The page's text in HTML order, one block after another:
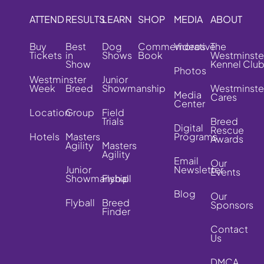
ATTEND
Buy
Tickets
Westminster
Week
Location
Hotels
RESULTS
Best
in
Show
Breed
Group
Masters
Agility
Junior
Showmanship
Flyball
LEARN
Dog
Shows
Junior
Showmanship
Field
Trials
Masters
Agility
Flyball
Breed
Finder
SHOP
Commemorative
Book
MEDIA
Videos
Photos
Media
Center
Digital
Programs
Email
Newsletter
Blog
ABOUT
The
Kennel Club
Cares
Breed
Rescue
Awards
Our
Events
Our
Sponsors
Contact
Us